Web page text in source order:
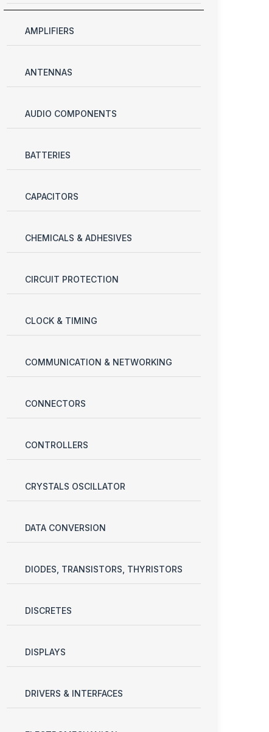
AMPLIFIERS
ANTENNAS
AUDIO COMPONENTS
BATTERIES
CAPACITORS
CHEMICALS & ADHESIVES
CIRCUIT PROTECTION
CLOCK & TIMING
COMMUNICATION & NETWORKING
CONNECTORS
CONTROLLERS
CRYSTALS OSCILLATOR
DATA CONVERSION
DIODES, TRANSISTORS, THYRISTORS
DISCRETES
DISPLAYS
DRIVERS & INTERFACES